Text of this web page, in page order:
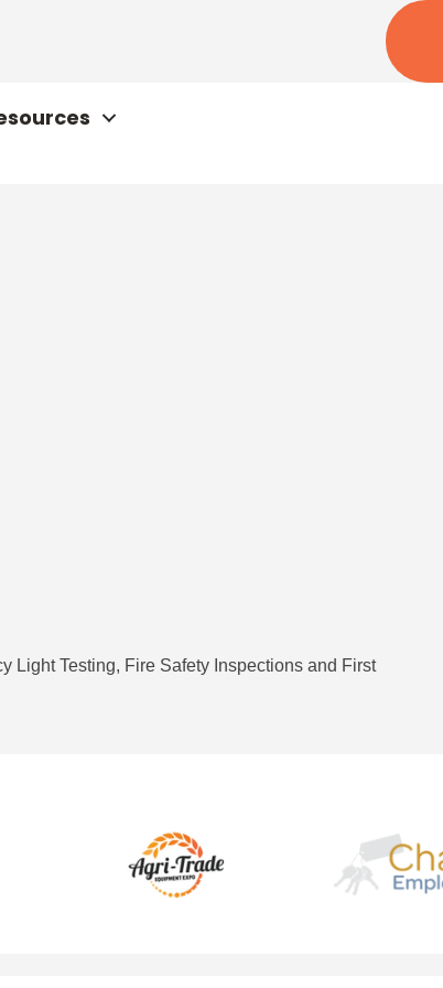
Light Testing, Fire Safety Inspections and First